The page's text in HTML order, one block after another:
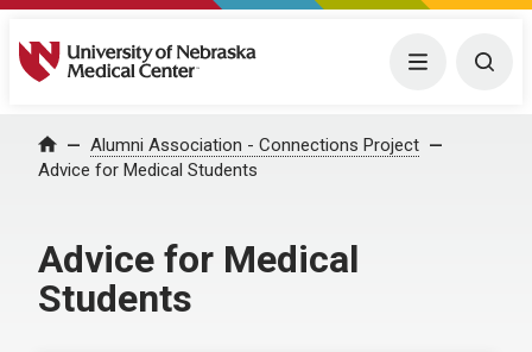
University of Nebraska Medical Center Menu
Home Alumni Association - Connections Project
Advice for Medical Students
Advice for Medical
Students